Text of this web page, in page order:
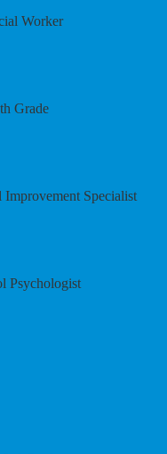
Worker
Grade
Improvement Specialist
Psychologist